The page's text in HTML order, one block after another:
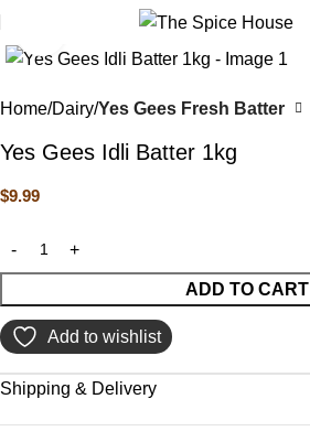
Click to enlarge
Home Dairy Yes Gees Fresh Batter
Yes Gees Idli Batter 1kg
$9.99
ADD TO CART
Add to wishlist
Shipping & Delivery